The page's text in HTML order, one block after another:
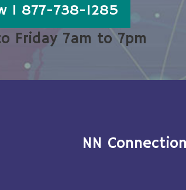
1 877-738-1285
Friday 7am to 7pm
NN